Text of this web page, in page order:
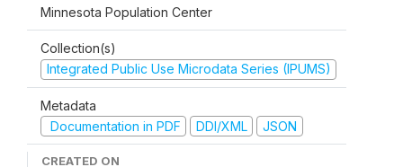
Minnesota Population Center
Collection(s)
Integrated Public Use Microdata Series (IPUMS)
Metadata
Documentation in PDF
DDI/XML JSON
CREATED ON